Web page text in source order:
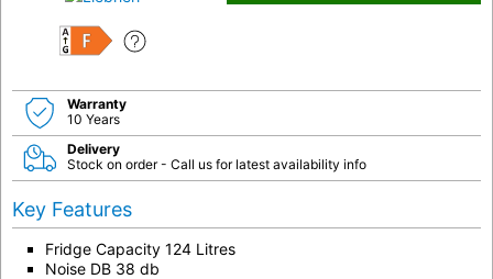
F
Warranty
10 Years
Delivery
Stock on order - Call us for latest availability info
Key Features
Fridge Capacity 124 Litres
Noise DB 38 db